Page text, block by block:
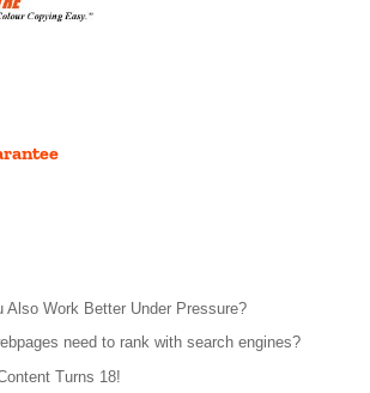
Also Work Better Under Pressure?
need to rank with search engines?
Turns 18!